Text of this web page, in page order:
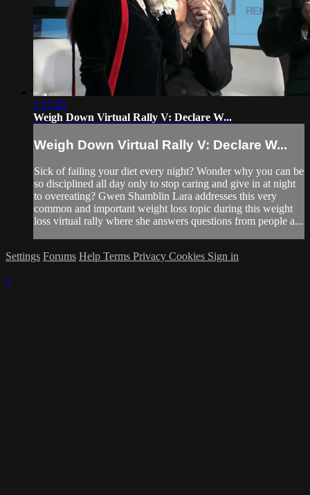
1:27:45
Weigh Down Virtual Rally V: Declare W...
Weigh Down Virtual Rally V: Declare W...
Sick of failing your diet every night? Wonder why you can be
so disciplined all day only to stop caring and give in at night
to overeating? Gwen Shamblin Lara addresses this very
common and important weight loss topic during this weight
loss virtual rally where she answers questions from people a...
Settings Forums Help Terms Privacy Cookies Sign in
×